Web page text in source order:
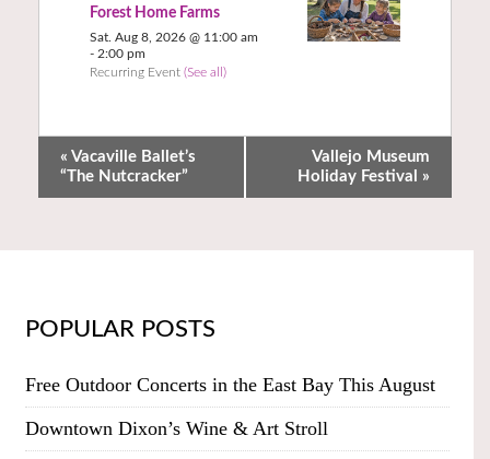
Forest Home Farms
Sat. Aug 8, 2026 @ 11:00 am
- 2:00 pm
Recurring Event (See all)
« Vacaville Ballet’s
“The Nutcracker”
Vallejo Museum
Holiday Festival »
POPULAR POSTS
Free Outdoor Concerts in the East Bay This August
Downtown Dixon’s Wine & Art Stroll